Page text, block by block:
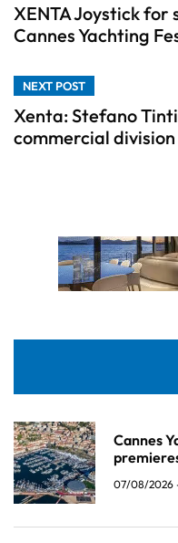
XENTA Joystick
Cannes Yachting
NEXT POST
Xenta: Stefano
commercial division
Cannes
07/08/2026